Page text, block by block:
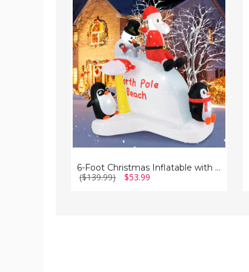
Foot
Christmas
Inflatable
with
Blow-
up
Penguins
&
Santa
6-Foot Christmas Inflatable with Blow-up Penguins & Santa
($139.99) $53.99